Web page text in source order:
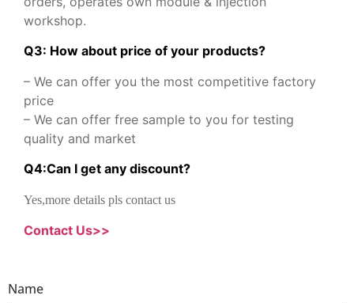
workshop.
Q3: How about price of your products?
– We can offer you the most competitive factory
price
– We can offer free sample to you for testing
quality and market
Q4:Can I get any discount?
Yes,more details pls contact us
Contact Us>>
Name